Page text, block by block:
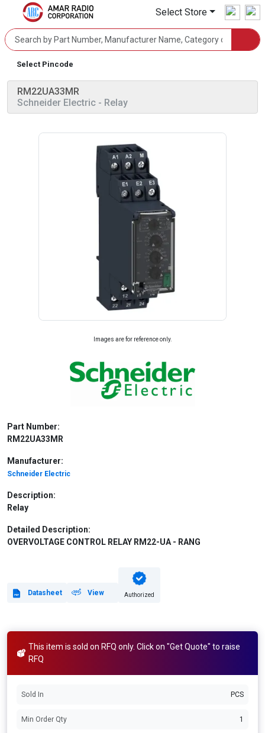
Select Store
Select Pincode
RM22UA33MR
Schneider Electric - Relay
Images are for reference only.
Part Number:
RM22UA33MR
Manufacturer:
Schneider Electric
Description:
Relay
Detailed Description:
OVERVOLTAGE CONTROL RELAY RM22-UA - RANG
Datasheet View Authorized
This item is sold on RFQ only. Click on "Get Quote" to raise
RFQ
Sold In PCS
Min Order Qty 1